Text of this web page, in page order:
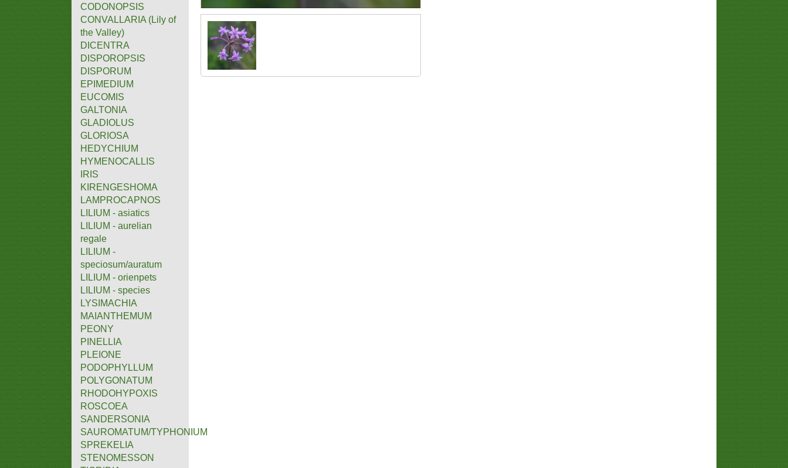
CODONOPSIS
CONVALLARIA (Lily of
the Valley)
DICENTRA
DISPOROPSIS
DISPORUM
EPIMEDIUM
EUCOMIS
GALTONIA
GLADIOLUS
GLORIOSA
HEDYCHIUM
HYMENOCALLIS
IRIS
KIRENGESHOMA
LAMPROCAPNOS
LILIUM - asiatics
LILIUM - aurelian
regale
LILIUM -
speciosum/auratum
LILIUM - orienpets
LILIUM - species
LYSIMACHIA
MAIANTHEMUM
PEONY
PINELLIA
PLEIONE
PODOPHYLLUM
POLYGONATUM
RHODOHYPOXIS
ROSCOEA
SANDERSONIA
SAUROMATUM/TYPHONIUM
SPREKELIA
STENOMESSON